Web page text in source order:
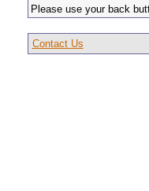
Please use your back
Contact Us